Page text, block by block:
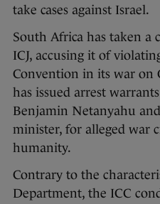
take cases against Israel.
South Africa has taken a
ICJ, accusing it of
Convention in its war on
has issued arrest
Benjamin Netanyahu
minister, for alleged war
humanity.
Contrary to the
Department, the ICC